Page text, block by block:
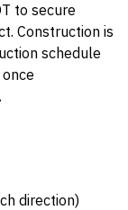
to secure
Construction is
schedule
direction)